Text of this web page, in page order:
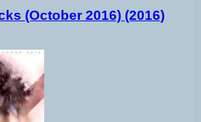
(October 2016) (2016)